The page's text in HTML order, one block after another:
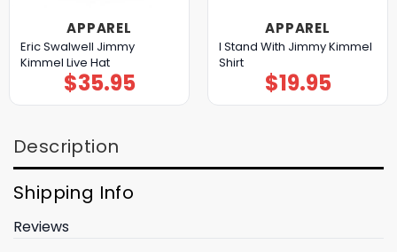
APPAREL
Eric Swalwell Jimmy
Kimmel Live Hat
$35.95
APPAREL
I Stand With Jimmy Kimmel
Shirt
$19.95
Description
Shipping Info
Reviews